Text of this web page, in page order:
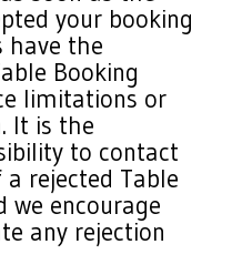
your booking
have the
Booking
limitations or
It is the
to contact
rejected Table
we encourage
any rejection